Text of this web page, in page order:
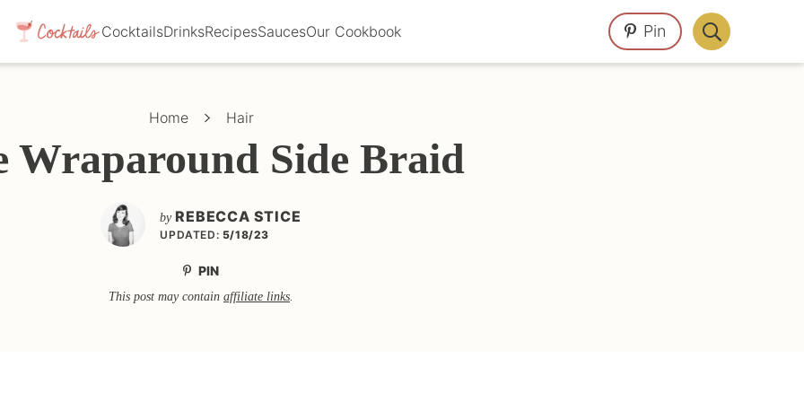
CocktailsDrinksRecipesSaucesOur Cookbook Pin
Display
Search
Home Hair
Wraparound Side Braid
by REBECCA STICE
UPDATED: 5/18/23
PIN
This post may contain affiliate links.